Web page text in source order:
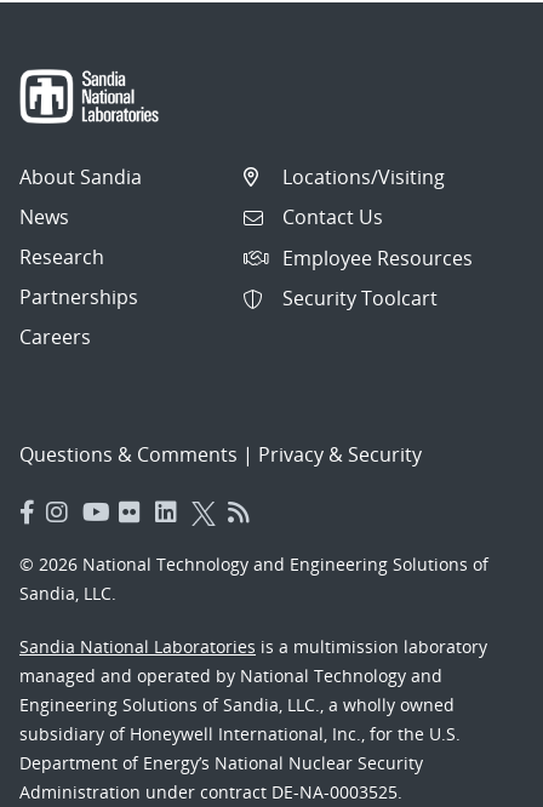
About Sandia
News
Research
Partnerships
Careers
Locations/Visiting
Contact Us
Employee Resources
Security Toolcart
Questions & Comments | Privacy & Security
© 2026 National Technology and Engineering Solutions of
Sandia, LLC.
Sandia National Laboratories is a multimission laboratory
managed and operated by National Technology and
Engineering Solutions of Sandia, LLC., a wholly owned
subsidiary of Honeywell International, Inc., for the U.S.
Department of Energy’s National Nuclear Security
Administration under contract DE-NA-0003525.